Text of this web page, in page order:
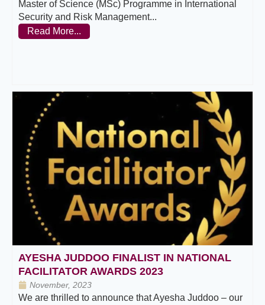
Master of Science (MSc) Programme in International
Security and Risk Management...
Read More...
AYESHA JUDDOO FINALIST IN NATIONAL
FACILITATOR AWARDS 2023
November, 2023
We are thrilled to announce that Ayesha Juddoo – our